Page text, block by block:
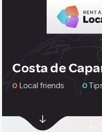
Costa de
0 Local friends 0